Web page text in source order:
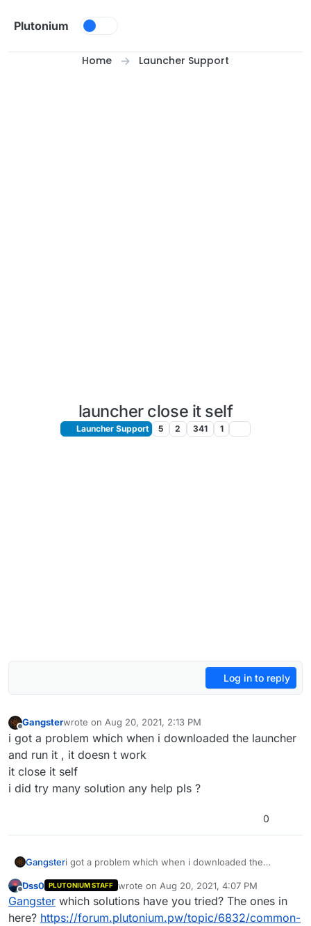
Plutonium
Home Launcher Support
launcher close it self
Launcher Support 5 2 341 1
Log in to reply
Offline
Gangsterwrote on Aug 20, 2021, 2:13 PM
last edited by
i got a problem which when i downloaded the launcher
and run it , it doesn t work
it close it self
i did try many solution any help pls ?
0
Gangsteri got a problem which when i downloaded the
it close it self
i did try many solution any help pls ?
Offline
Dss0 PLUTONIUM STAFF wrote on Aug 20, 2021, 4:07 PM
last edited by
Gangster which solutions have you tried? The ones in
here? https://forum.plutonium.pw/topic/6832/common-